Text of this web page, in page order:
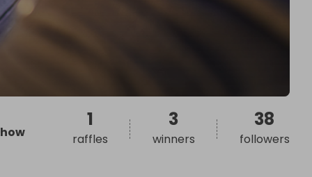
1
raffles
3
winners
38
followers